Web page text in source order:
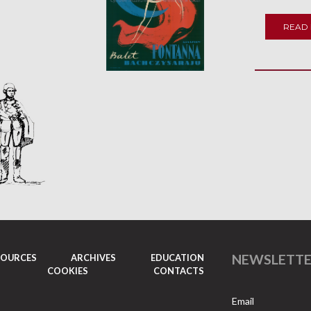
READ
ARCHIVES
EDUCATION
COOKIES
CONTACTS
Email